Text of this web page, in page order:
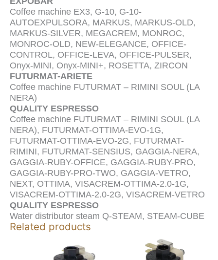
Coffee machine EX3, G-10, G-10-
AUTOEXPULSORA, MARKUS, MARKUS-OLD,
MARKUS-SILVER, MEGACREM, MONROC,
MONROC-OLD, NEW-ELEGANCE, OFFICE-
CONTROL, OFFICE-LEVA, OFFICE-PULSER,
Onyx-MINI, Onyx-MINI+, ROSETTA, ZIRCON
FUTURMAT-ARIETE
Coffee machine FUTURMAT – RIMINI SOUL (LA
NERA)
QUALITY ESPRESSO
Coffee machine FUTURMAT – RIMINI SOUL (LA
NERA), FUTURMAT-OTTIMA-EVO-1G,
FUTURMAT-OTTIMA-EVO-2G, FUTURMAT-
RIMINI, FUTURMAT-SENSIUS, GAGGIA-NERA,
GAGGIA-RUBY-OFFICE, GAGGIA-RUBY-PRO,
GAGGIA-RUBY-PRO-TWO, GAGGIA-VETRO,
NEXT, OTTIMA, VISACREM-OTTIMA-2.0-1G,
VISACREM-OTTIMA-2.0-2G, VISACREM-VETRO
QUALITY ESPRESSO
Water distributor steam Q-STEAM, STEAM-CUBE
Related products